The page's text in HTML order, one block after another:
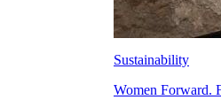
Sustainability
Women Forward.